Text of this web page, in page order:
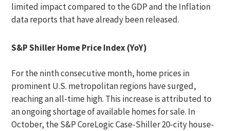
limited impact compared to the GDP and the Inflation
data reports that have already been released.
S&P Shiller Home Price Index (YoY)
For the ninth consecutive month, home prices in
prominent U.S. metropolitan regions have surged,
reaching an all-time high. This increase is attributed to
an ongoing shortage of available homes for sale. In
October, the S&P CoreLogic Case-Shiller 20-city house-